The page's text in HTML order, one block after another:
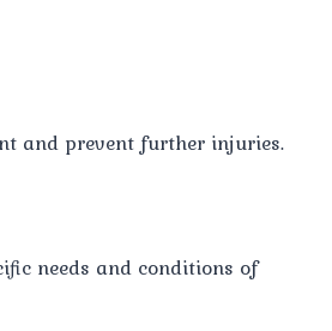
and prevent further injuries.
needs and conditions of